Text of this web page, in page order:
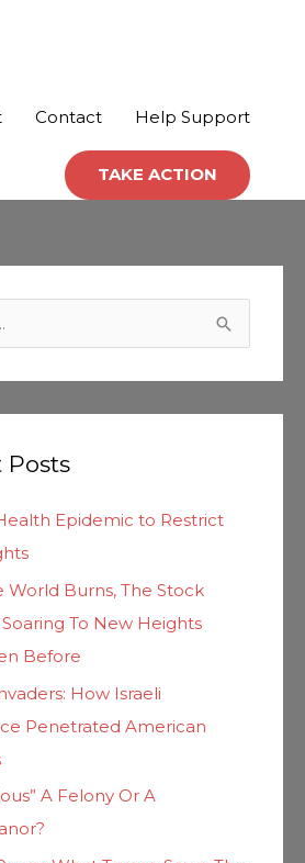
Contact Help Support
TAKE ACTION
Posts
Epidemic to Restrict
World Burns, The Stock
To New Heights
Before
How Israeli
Penetrated American
A Felony Or A